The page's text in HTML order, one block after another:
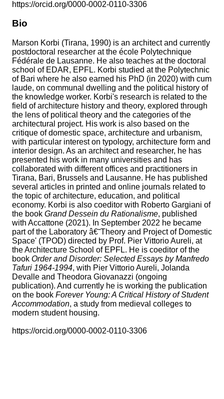
https://orcid.org/0000-0002-0110-3306
Bio
Marson Korbi (Tirana, 1990) is an architect and currently
postdoctoral researcher at the école Polytechnique
Fédérale de Lausanne. He also teaches at the doctoral
school of EDAR, EPFL. Korbi studied at the Polytechnic
of Bari where he also earned his PhD (in 2020) with cum
laude, on communal dwelling and the political history of
the knowledge worker. Korbi's research is related to the
field of architecture history and theory, explored through
the lens of political theory and the categories of the
architectural project. His work is also based on the
critique of domestic space, architecture and urbanism,
with particular interest on typology, architecture form and
interior design. As an architect and researcher, he has
presented his work in many universities and has
collaborated with different offices and practitioners in
Tirana, Bari, Brussels and Lausanne. He has published
several articles in printed and online journals related to
the topic of architecture, education, and political
economy. Korbi is also coeditor with Roberto Gargiani of
the book Grand Dessein du Rationalisme, published
with Accattone (2021). In September 2022 he became
part of the Laboratory â€˜Theory and Project of Domestic
Space' (TPOD) directed by Prof. Pier Vittorio Aureli, at
the Architecture School of EPFL. He is coeditor of the
book Order and Disorder: Selected Essays by Manfredo
Tafuri 1964-1994, with Pier Vittorio Aureli, Jolanda
Devalle and Theodora Giovanazzi (ongoing
publication). And currently he is working the publication
on the book Forever Young: A Critical History of Student
Accommodation, a study from medieval colleges to
modern student housing.
https://orcid.org/0000-0002-0110-3306